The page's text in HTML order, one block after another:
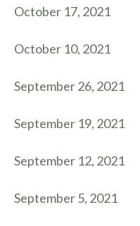
October 17, 2021
October 10, 2021
September 26, 2021
September 19, 2021
September 12, 2021
September 5, 2021